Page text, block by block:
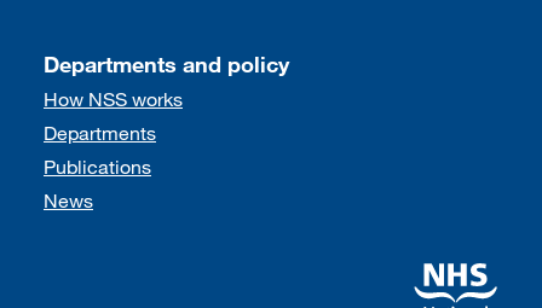
Departments and policy
How NSS works
Departments
Publications
News